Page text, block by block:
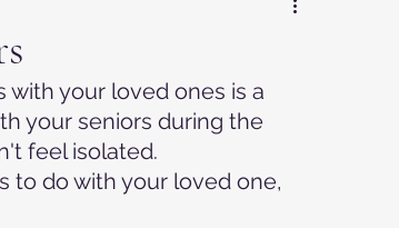
your loved ones is a
your seniors during the
feel isolated.
to do with your loved one,